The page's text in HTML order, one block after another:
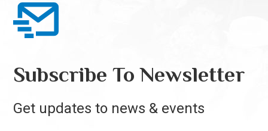
Subscribe To Newsletter
Get updates to news & events